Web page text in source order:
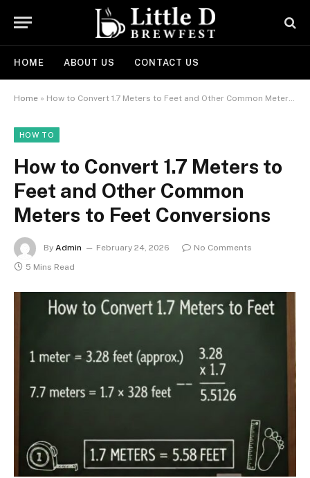
HOME ABOUT US CONTACT US
Home » How to Convert 1.7 Meters to Feet and Other Common Meters to Feet Conversions
HOW TO
How to Convert 1.7 Meters to
Feet and Other Common
Meters to Feet Conversions
By Admin February 24, 2026
No Comments
5 Mins Read